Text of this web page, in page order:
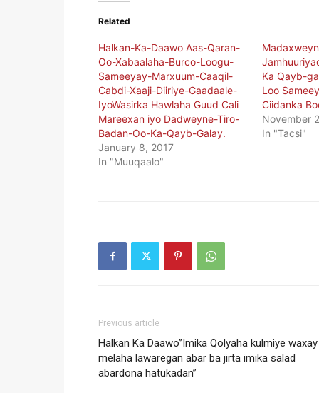
Related
Halkan-Ka-Daawo Aas-Qaran-
Oo-Xabaalaha-Burco-Loogu-
Sameeyay-Marxuum-Caaqil-
Cabdi-Xaaji-Diiriye-Gaadaale-
IyoWasirka Hawlaha Guud Cali
Mareexan iyo Dadweyne-Tiro-
Badan-Oo-Ka-Qayb-Galay.
January 8, 2017
In "Muuqaalo"
Ka Qayb-
Loo
Ciidanka
November
In "Tacsi"
Previous article
Halkan Ka Daawo”Imika Qolyaha kulmiye waxay
melaha lawaregan abar ba jirta imika salad
abardona hatukadan”